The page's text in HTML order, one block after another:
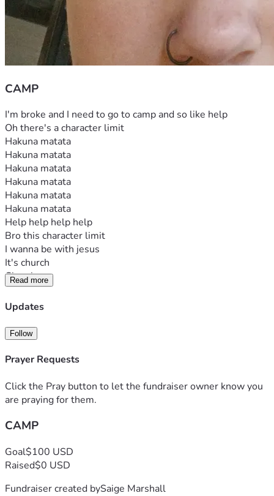
CAMP
I'm broke and I need to go to camp and so like help
Oh there's a character limit
Hakuna matata
Hakuna matata
Hakuna matata
Hakuna matata
Hakuna matata
Hakuna matata
Help help help help
Bro this character limit
I wanna be with jesus
It's church
Church camp
Help
Read more
Updates
Follow
Prayer Requests
Click the Pray button to let the fundraiser owner know you
are praying for them.
CAMP
Goal$100 USD
Raised$0 USD
Fundraiser created bySaige Marshall